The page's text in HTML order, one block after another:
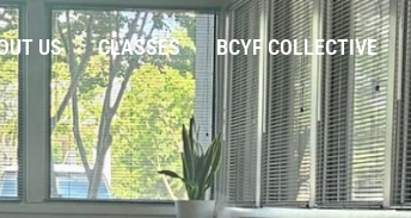
US CLASSES BCYF COLLECTIVE